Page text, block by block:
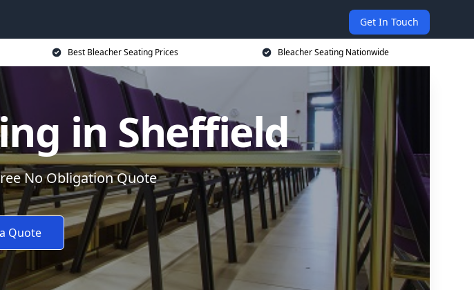
Get In Touch
Best Bleacher Seating Prices Bleacher Seating Nationwide
in Sheffield
No Obligation Quote
Quote